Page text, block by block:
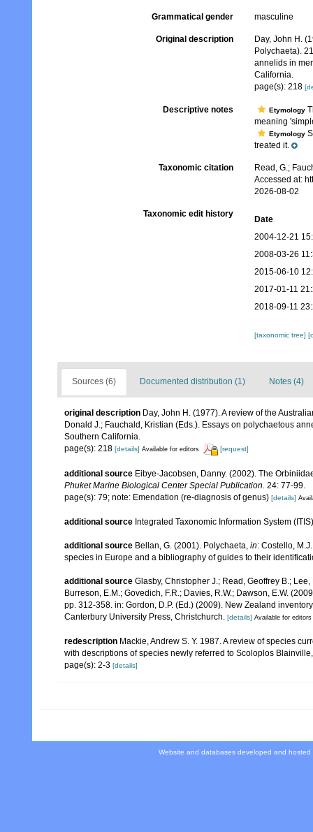
Grammatical gender masculine
Original description
Day, John H.
Polychaeta).
annelids in
California.
page(s): 218
Descriptive notes Etymology
meaning
Etymology
treated it.
Taxonomic citation
Read, G.;
Accessed at:
2026-08-02
Taxonomic edit history
Date
2004-12-21
2008-03-26
2015-06-10
2017-01-11
2018-09-11
[taxonomic tree]
Sources (6) Documented distribution (1) Notes (4)
original description Day, John H. (1977). A review of the
Donald J.; Fauchald, Kristian (Eds.). Essays on polychaetous
Southern California.
page(s): 218 [details] Available for editors [request]
additional source Eibye-Jacobsen, Danny. (2002). The
Phuket Marine Biological Center Special Publication. 24: 77-99.
page(s): 79; note: Emendation (re-diagnosis of genus) [details]
additional source Integrated Taxonomic Information System
additional source Bellan, G. (2001). Polychaeta, in: Costello,
species in Europe and a bibliography of guides to their
additional source Glasby, Christopher J.; Read, Geoffrey B.; Lee,
Burreson, E.M.; Govedich, F.R.; Davies, R.W.; Dawson, E.W.
pp. 312-358. in: Gordon, D.P. (Ed.) (2009). New Zealand
Canterbury University Press, Christchurch. [details] Available for editors
redescription Mackie, Andrew S. Y. 1987. A review of species
with descriptions of species newly referred to Scoloplos
page(s): 2-3 [details]
Website and databases developed and